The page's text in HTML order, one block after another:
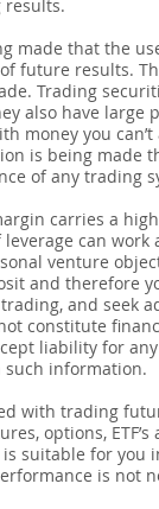
results.
made that the
future results.
Trading
also have
money you
is being made
of any
carries a
can
venture
and therefore
and seek
constitute
liability for
information.
with trading
options,
suitable for you
is not